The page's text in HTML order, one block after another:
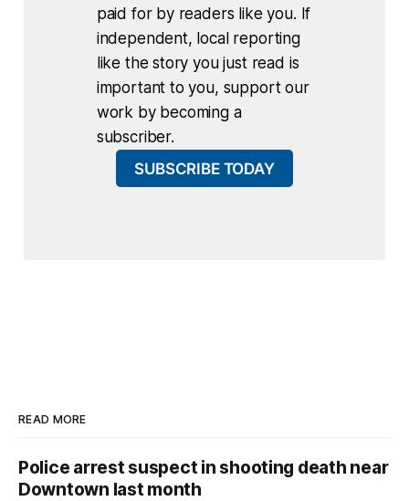
paid for by readers like you. If
independent, local reporting
like the story you just read is
important to you, support our
work by becoming a
subscriber.
SUBSCRIBE TODAY
READ MORE
Police arrest suspect in shooting death near
Downtown last month